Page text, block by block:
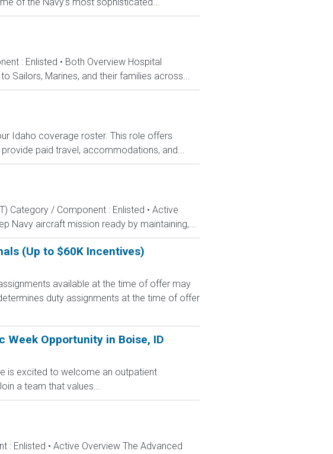
: Enlisted • Both Overview Hospital
Sailors, Marines, and their families across...
Idaho coverage roster. This role offers
paid travel, accommodations, and...
Category / Component : Enlisted • Active
Navy aircraft mission ready by maintaining,...
(Up to $60K Incentives)
assignments available at the time of offer may
duty assignments at the time of offer
Week Opportunity in Boise, ID
is excited to welcome an outpatient
a team that values...
Enlisted • Active Overview The Advanced